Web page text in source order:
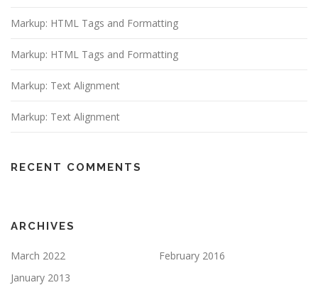
Markup: HTML Tags and Formatting
Markup: HTML Tags and Formatting
Markup: Text Alignment
Markup: Text Alignment
RECENT COMMENTS
ARCHIVES
March 2022
February 2016
January 2013